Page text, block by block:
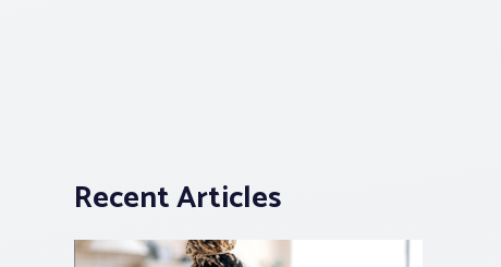
Recent Articles